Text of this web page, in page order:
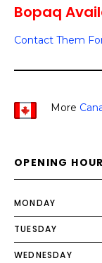
Bopaq
Contact Them
More
OPENING
MONDAY
TUESDAY
WEDNESDAY